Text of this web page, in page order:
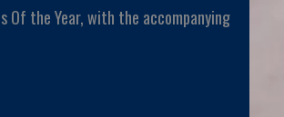
Of the Year, with the accompanying